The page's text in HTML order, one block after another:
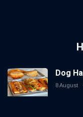
Dog
8 August